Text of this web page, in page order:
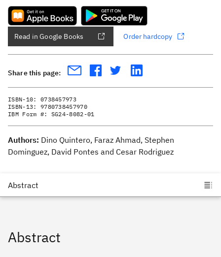
Read in Google Books Order hardcopy
Share this page:
ISBN-10: 0738457973
ISBN-13: 9780738457970
IBM Form #: SG24-8082-01
Authors: Dino Quintero, Faraz Ahmad, Stephen
Dominguez, David Pontes and Cesar Rodriguez
Abstract